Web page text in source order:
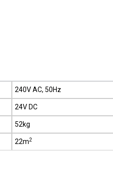
240V AC, 50Hz
24V DC
52kg
22m2